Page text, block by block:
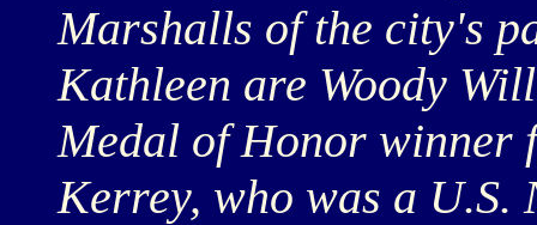
Marshalls of the city's
Kathleen are Woody
Medal of Honor winner
Kerrey, who was a U.S.